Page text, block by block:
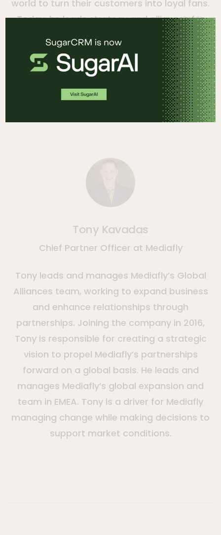
world to turn their customers into loyal fans.
Today, he leads strategy and alliances for
the company. Clint was one of the original
architects and developers of the Sugar
application and has focused on building out
the product, company, partners and
community in a variety of executive roles.
Tony Kavadas
Chief Partner Officer at Mediafly
Tony leads and manages Mediafly’s Global
Alliances team, working to expand business
and enhance relationships through
partnerships. Joining the company in 2016,
Tony is responsible for creating a strategic
vision to propel Mediafly’s partnerships
forward on a global basis. He leads and
manages Mediafly’s global expansion and
team in EMEA. Tony is a driver for Mediafly
managing change while making decisions to
support market conditions.